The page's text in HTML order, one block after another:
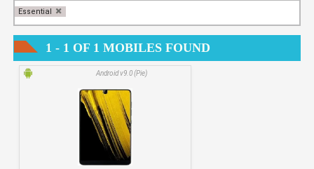
Essential
1 - 1 OF 1 MOBILES FOUND
Android v9.0 (Pie)